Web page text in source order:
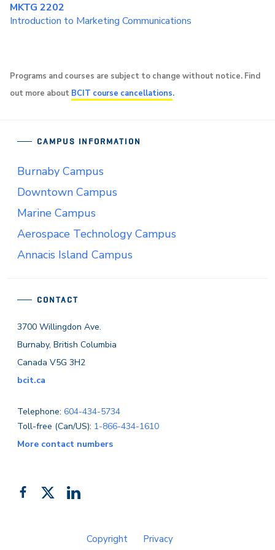
MKTG 2202
Introduction to Marketing Communications
Programs and courses are subject to change without notice. Find
out more about BCIT course cancellations.
CONTACT
3700 Willingdon Ave.
Burnaby, British Columbia
Canada V5G 3H2
bcit.ca
Telephone: 604-434-5734
Toll-free (Can/US): 1-866-434-1610
More contact numbers
Like FollowAdd
on
Copyright Privacy
CAMPUS INFORMATION
Burnaby Campus
Downtown Campus
Marine Campus
Aerospace Technology Campus
Annacis Island Campus